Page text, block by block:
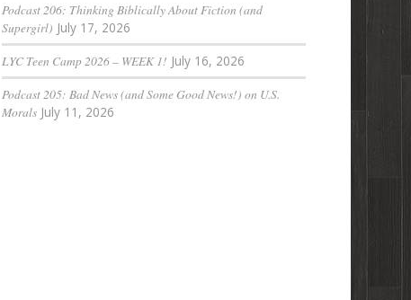
Podcast 206: Thinking Biblically About Fiction (and
Supergirl) July 17, 2026
LYC Teen Camp 2026 – WEEK 1! July 16, 2026
Podcast 205: Bad News (and Some Good News!) on U.S.
Morals July 11, 2026